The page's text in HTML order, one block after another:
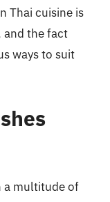
Thai cuisine is
and the fact
ways to suit
a multitude of